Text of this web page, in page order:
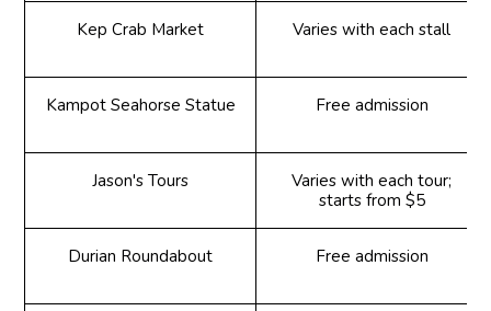
Kep Crab Market Varies with each stall
Kampot Seahorse Statue Free admission
Jason's Tours
Varies with each tour;
starts from $5
Durian Roundabout Free admission